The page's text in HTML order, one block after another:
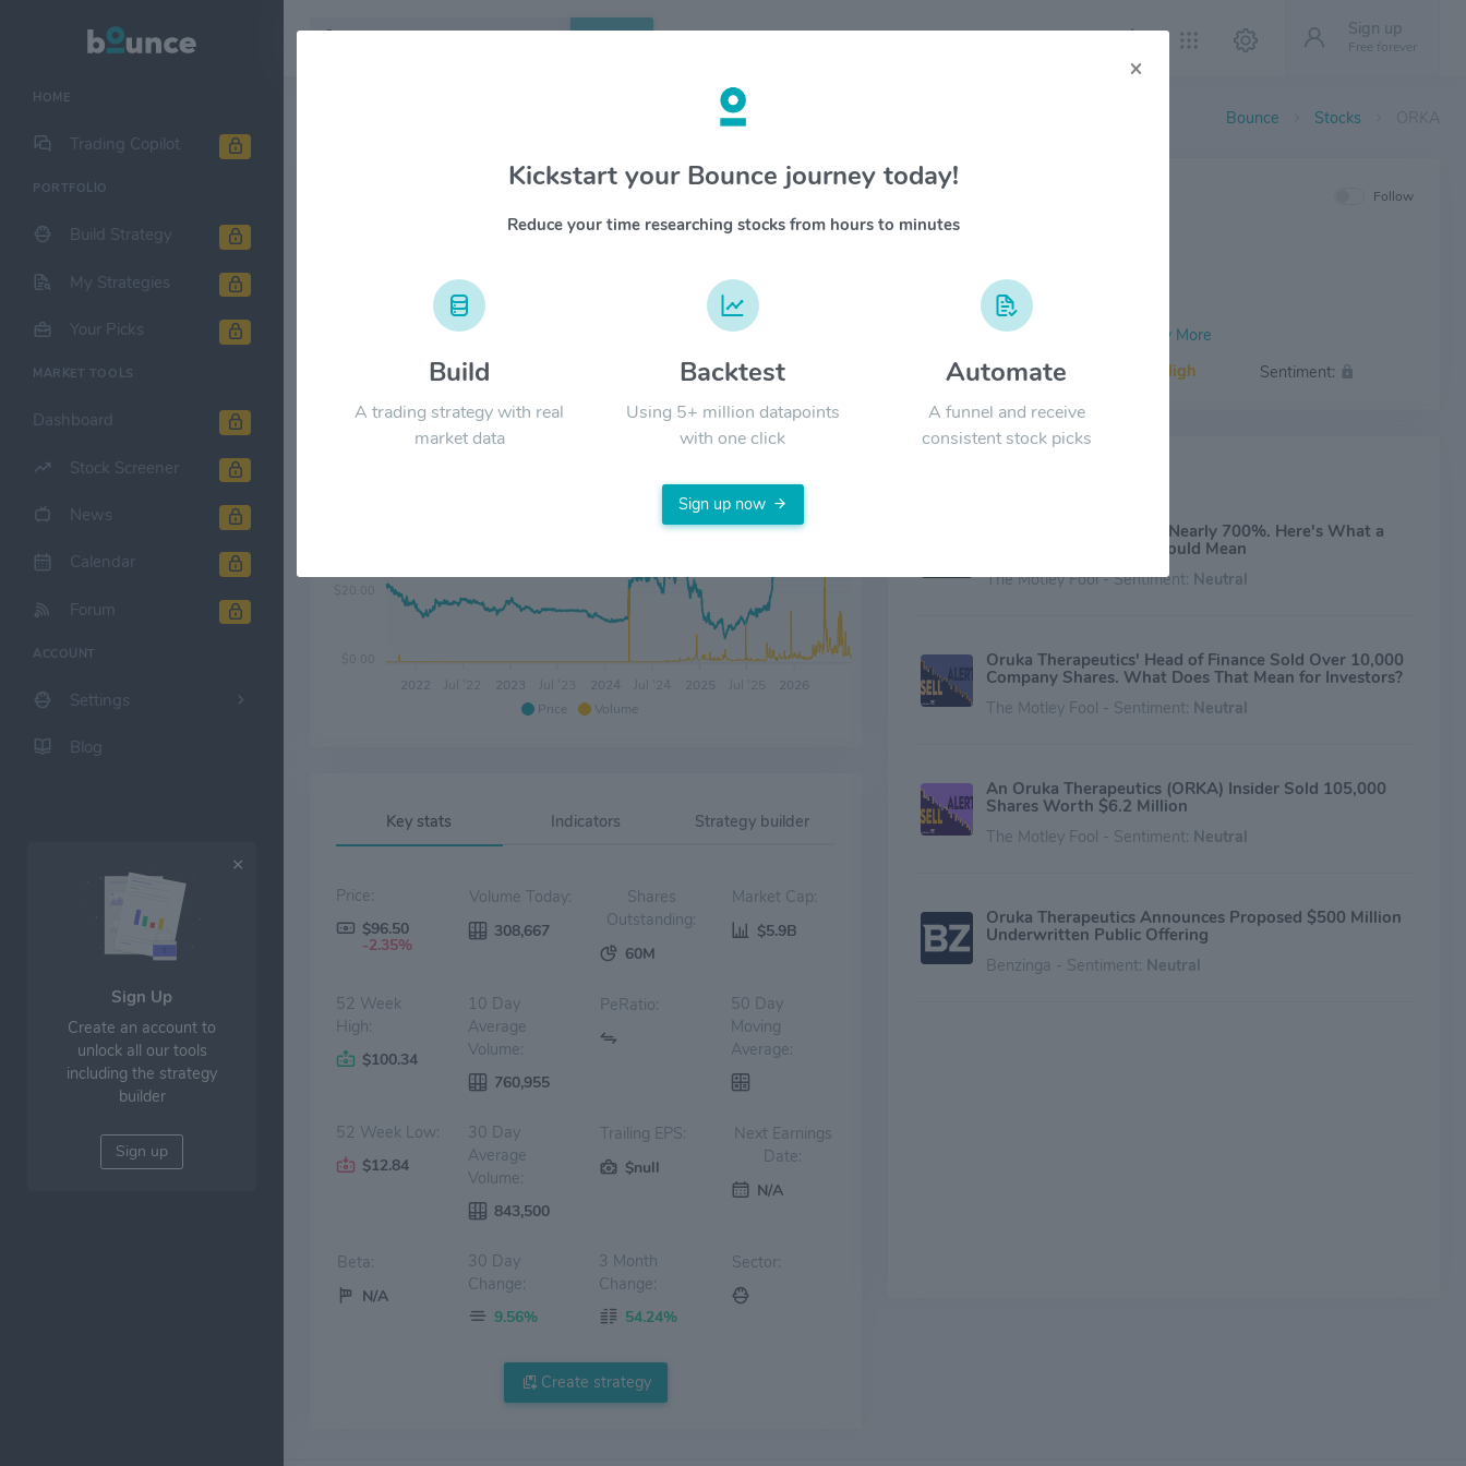
HOME
Trading Copilot
PORTFOLIO
Build Strategy
My Strategies
Your Picks
MARKET TOOLS
Dashboard
Stock Screener
News
Calendar
Forum
ACCOUNT
Settings
Blog
Sign Up
Create an account to
unlock all our tools
including the strategy
builder
Sign up
Sign up
Free forever
Search
Bounce Stocks
Oruka Therapeutics $ORKA
Price Volume
2022 2023 Jul '23 2024 Jul '24 2025 2026
$20.00
Key stats Indicators Strategy builder
Price:
$96.50
-2.35%
Volume Today:
308,667
Shares
Outstanding:
60M
Market Cap:
$5.9B
52 Week
High:
$100.34
10 Day
Average
Volume:
760,955
PeRatio:
50 Day
Moving
Average:
52 Week Low:
$12.84
30 Day
Average
Volume:
843,500
Trailing EPS:
$null
Next Earnings
Date:
N/A
Beta:
N/A
30 Day
Change:
9.56%
3 Month
Change:
54.24%
Sector:
Create strategy
OVERVIEW Follow
Signal: High Sentiment:
Oruka Stock Is Now Up Nearly 700%. Here's What a
$687,000 Insider Sale Could Mean
The Motley Fool - Sentiment: Neutral
Oruka Therapeutics' Head of Finance Sold Over 10,000
Company Shares. What Does That Mean for Investors?
The Motley Fool - Sentiment: Neutral
An Oruka Therapeutics (ORKA) Insider Sold 105,000
Shares Worth $6.2 Million
The Motley Fool - Sentiment: Neutral
Oruka Therapeutics Announces Proposed $500 Million
Underwritten Public Offering
Benzinga - Sentiment: Neutral
×
Kickstart your Bounce journey today!
Reduce your time researching stocks from hours to minutes
Build
A trading strategy with real
market data
Backtest
Using 5+ million datapoints
with one click
Automate
A funnel and receive
consistent stock picks
Sign up now